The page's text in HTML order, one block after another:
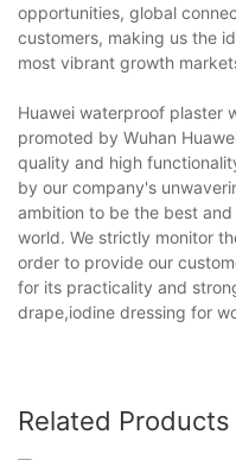
opportunities, global
customers, making us the
most vibrant growth
Huawei waterproof plaster
promoted by Wuhan
quality and high
by our company's
ambition to be the best
world. We strictly monitor
order to provide our
for its practicality and
drape,iodine dressing for
Related Products